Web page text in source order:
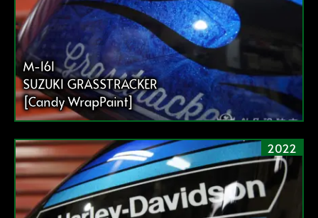
M-161
SUZUKI GRASSTRACKER
[Candy WrapPaint]
2022